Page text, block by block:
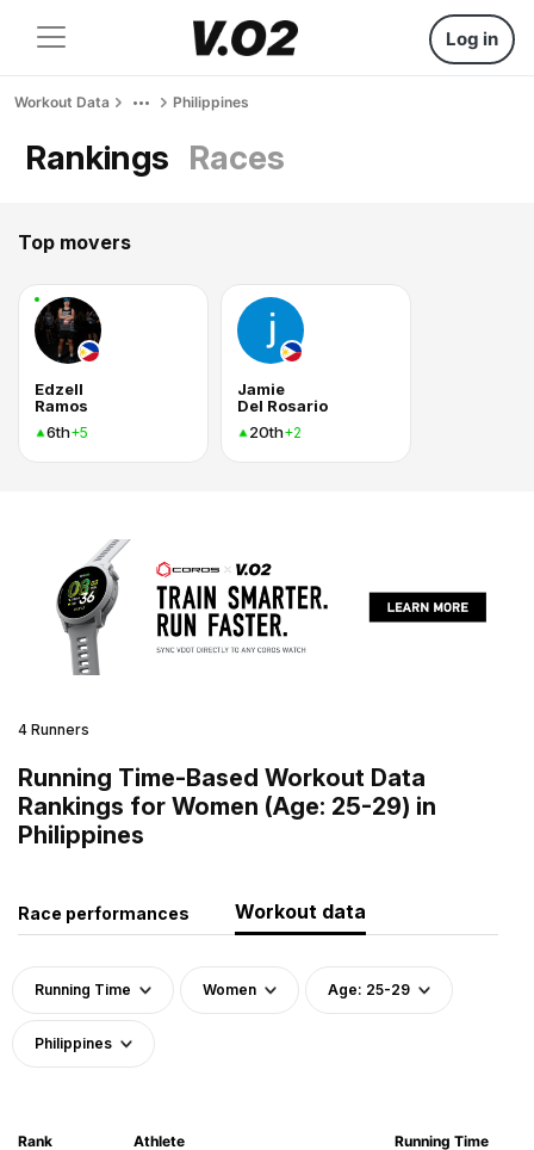
Log in
Workout Data Philippines
Rankings Races
Top movers
Edzell
Ramos
6th+5
Jamie
Del Rosario
20th+2
4 Runners
Running Time-Based Workout Data
Rankings for Women (Age: 25-29) in
Philippines
Race performances Workout data
Running Time Women Age: 25-29
Philippines
Rank Athlete Running Time